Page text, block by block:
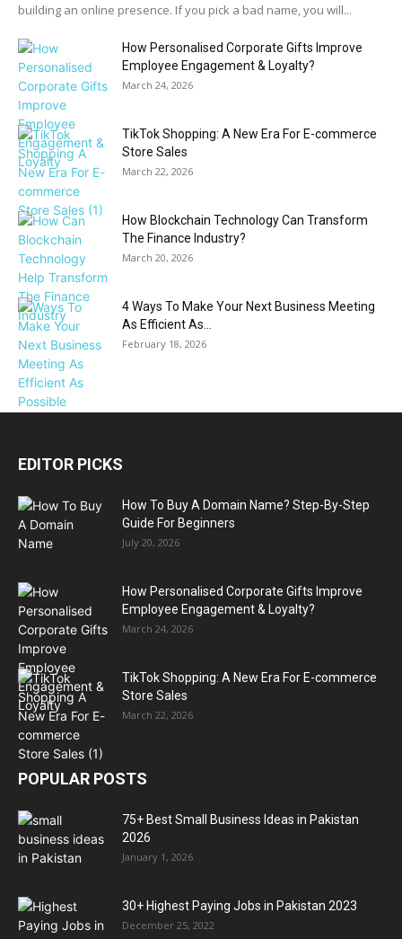
building an online presence. If you pick a bad name, you will...
How Personalised Corporate Gifts Improve
Employee Engagement & Loyalty?
March 24, 2026
TikTok Shopping: A New Era For E-commerce
Store Sales
March 22, 2026
How Blockchain Technology Can Transform
The Finance Industry?
March 20, 2026
4 Ways To Make Your Next Business Meeting
As Efficient As...
February 18, 2026
EDITOR PICKS
How To Buy A Domain Name? Step-By-Step
Guide For Beginners
July 20, 2026
How Personalised Corporate Gifts Improve
Employee Engagement & Loyalty?
March 24, 2026
TikTok Shopping: A New Era For E-commerce
Store Sales
March 22, 2026
POPULAR POSTS
75+ Best Small Business Ideas in Pakistan
2026
January 1, 2026
30+ Highest Paying Jobs in Pakistan 2023
December 25, 2022